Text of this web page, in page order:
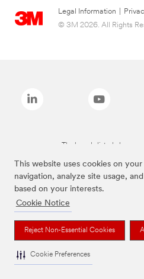
This website uses cookies on
navigation, analyze site usage,
based on your interests.
Cookie Notice
Reject Non-Essential Cookies
Cookie Preferences
Legal Information
© 3M 2026. All Rights
The brands listed above